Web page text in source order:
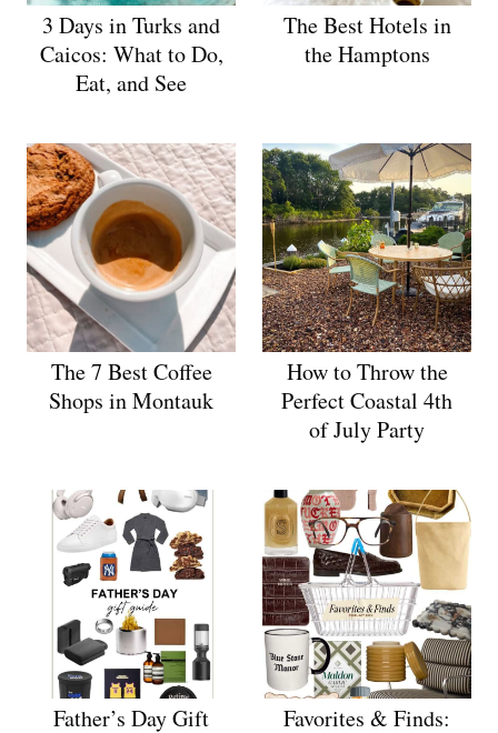
3 Days in Turks and
Caicos: What to Do,
Eat, and See
The Best Hotels in
the Hamptons
The 7 Best Coffee
Shops in Montauk
How to Throw the
Perfect Coastal 4th
of July Party
Father’s Day Gift
Favorites & Finds: